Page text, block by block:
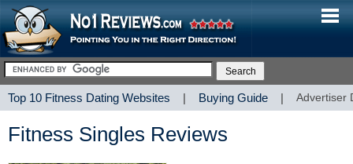
Top 10 Fitness Dating Websites | Buying Guide | Advertiser
Fitness Singles Reviews